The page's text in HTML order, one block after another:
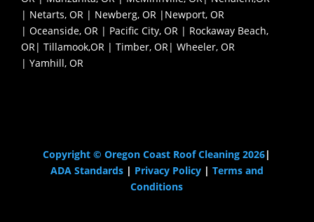
| Netarts, OR | Newberg, OR | Newport, OR
| Oceanside, OR | Pacific City, OR | Rockaway Beach,
OR| Tillamook,OR | Timber, OR| Wheeler, OR
| Yamhill, OR
Copyright © Oregon Coast Roof Cleaning 2026|
ADA Standards| Privacy Policy| Terms and
Conditions